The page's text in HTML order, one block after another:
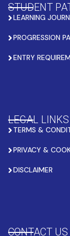
STUDENT
LEARNING
PROGRESSION
ENTRY
LEGAL LINKS
TERMS &
PRIVACY &
DISCLAIMER
CONTACT US